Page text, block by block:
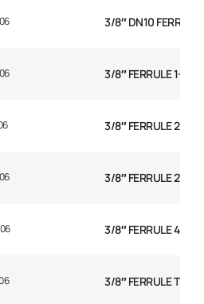
3/8″ DN10 FERRULE
3/8″ FERRULE 1+2
3/8″ FERRULE 2
3/8″ FERRULE 2W
3/8″ FERRULE 4
3/8″ FERRULE